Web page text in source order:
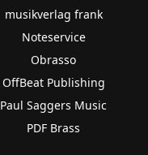
musikverlag frank
Noteservice
Obrasso
OffBeat Publishing
Paul Saggers Music
PDF Brass